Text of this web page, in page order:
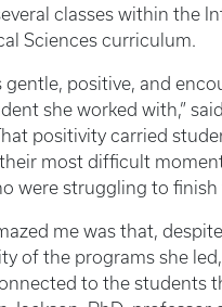
classes within the
Sciences curriculum.
gentle, positive, and
she worked with,”
positivity carried
most difficult
were struggling to finish
me was that,
of the programs she
to the students